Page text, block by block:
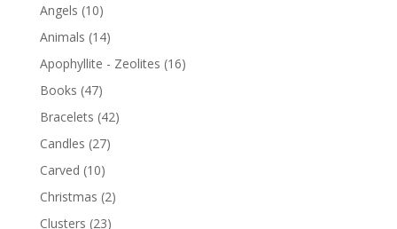
Angels (10)
Animals (14)
Apophyllite - Zeolites (16)
Books (47)
Bracelets (42)
Candles (27)
Carved (10)
Christmas (2)
Clusters (23)